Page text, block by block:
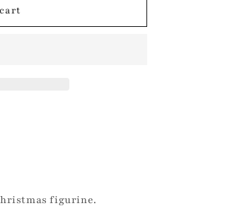
figurine.